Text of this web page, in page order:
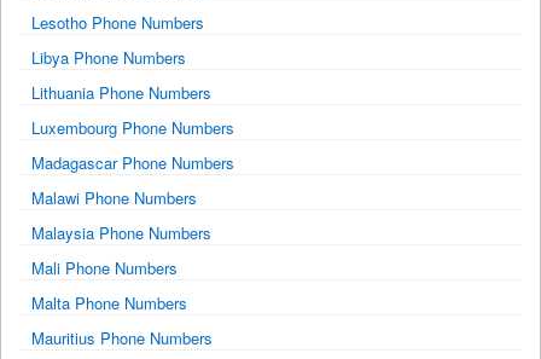
Lesotho Phone Numbers
Libya Phone Numbers
Lithuania Phone Numbers
Luxembourg Phone Numbers
Madagascar Phone Numbers
Malawi Phone Numbers
Malaysia Phone Numbers
Mali Phone Numbers
Malta Phone Numbers
Mauritius Phone Numbers